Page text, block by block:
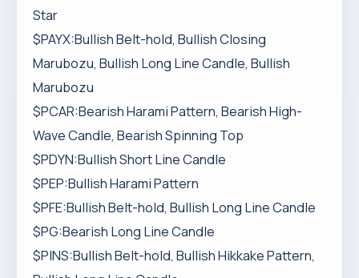
Star
$PAYX:Bullish Belt-hold, Bullish Closing
Marubozu, Bullish Long Line Candle, Bullish
Marubozu
$PCAR:Bearish Harami Pattern, Bearish High-
Wave Candle, Bearish Spinning Top
$PDYN:Bullish Short Line Candle
$PEP:Bullish Harami Pattern
$PFE:Bullish Belt-hold, Bullish Long Line Candle
$PG:Bearish Long Line Candle
$PINS:Bullish Belt-hold, Bullish Hikkake Pattern,